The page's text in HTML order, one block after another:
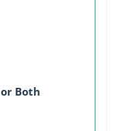
Both